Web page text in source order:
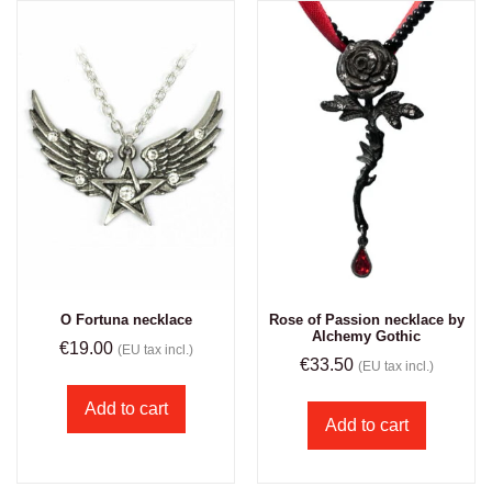
O Fortuna necklace
€19.00 (EU tax incl.)
Add to cart
Rose of Passion necklace by
Alchemy Gothic
€33.50 (EU tax incl.)
Add to cart